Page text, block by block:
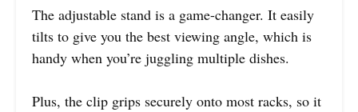
The adjustable stand is a game-changer. It easily
tilts to give you the best viewing angle, which is
handy when you’re juggling multiple dishes.
Plus, the clip grips securely onto most racks, so it